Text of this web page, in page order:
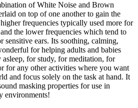
of White Noise and Brown
on top of one another to gain the
frequencies typically used more for
the lower frequencies which tend to
sensitive ears. Its soothing, calming,
for helping adults and babies
asleep, for study, for meditation, for
for any other activities where you want
and focus solely on the task at hand. It
masking properties for use in
environments!